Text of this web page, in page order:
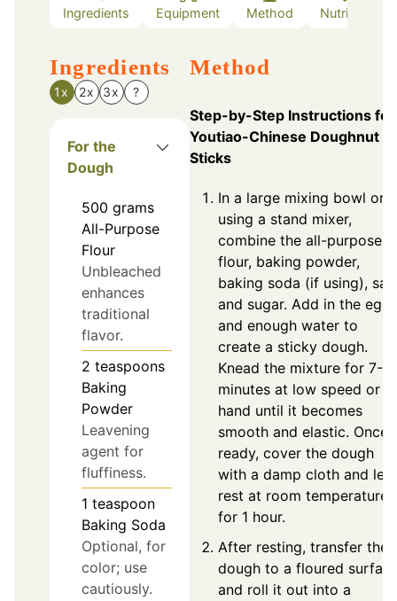
Ingredients Equipment Method Nutrition
Ingredients
1x 2x 3x ?
For the
Dough
500 grams
All-Purpose
Flour
Unbleached
enhances
traditional
flavor.
2 teaspoons
Baking
Powder
Leavening
agent for
fluffiness.
1 teaspoon
Baking Soda
Optional, for
color; use
cautiously.
Method
Step-by-Step Instructions for
Youtiao-Chinese Doughnut
Sticks
In a large mixing bowl or
using a stand mixer,
combine the all-purpose
flour, baking powder,
baking soda (if using),
and sugar. Add in the egg
and enough water to
create a sticky dough.
Knead the mixture for 7-9
minutes at low speed or
hand until it becomes
smooth and elastic. Once
ready, cover the dough
with a damp cloth and let
rest at room temperature
for 1 hour.
After resting, transfer the
dough to a floured
and roll it out into a